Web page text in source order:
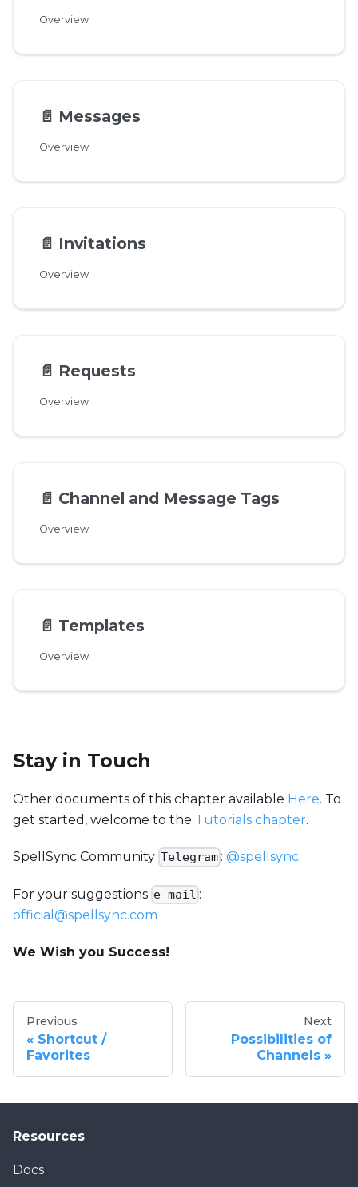
Overview
📄️ Messages
Overview
📄️ Invitations
Overview
📄️ Requests
Overview
📄️ Channel and Message Tags
Overview
📄️ Templates
Overview
Stay in Touch
Other documents of this chapter available Here. To
get started, welcome to the Tutorials chapter.
SpellSync Community Telegram :@spellsync.
For your suggestions e-mail :
official@spellsync.com
We Wish you Success!
Previous
Shortcut /
Favorites
Next
Possibilities of
Channels
Resources
Docs